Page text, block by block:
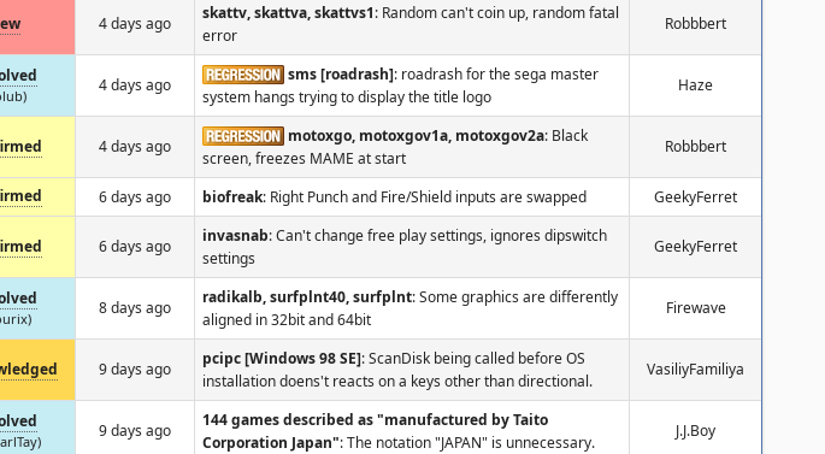
4 days ago
skattv, skattva, skattvs1: Random can't coin up, random fatal
error
Robbbert
4 days ago
sms [roadrash]: roadrash for the sega master
system hangs trying to display the title logo
Haze
4 days ago
motoxgo, motoxgov1a, motoxgov2a: Black
screen, freezes MAME at start
Robbbert
6 days ago biofreak: Right Punch and Fire/Shield inputs are swapped GeekyFerret
6 days ago
invasnab: Can't change free play settings, ignores dipswitch
settings
GeekyFerret
8 days ago
radikalb, surfplnt40, surfplnt: Some graphics are differently
aligned in 32bit and 64bit
Firewave
9 days ago
pcipc [Windows 98 SE]: ScanDisk being called before OS
installation doens't reacts on a keys other than directional.
VasiliyFamiliya
9 days ago
144 games described as "manufactured by Taito
Corporation Japan": The notation "JAPAN" is unnecessary.
J.J.Boy